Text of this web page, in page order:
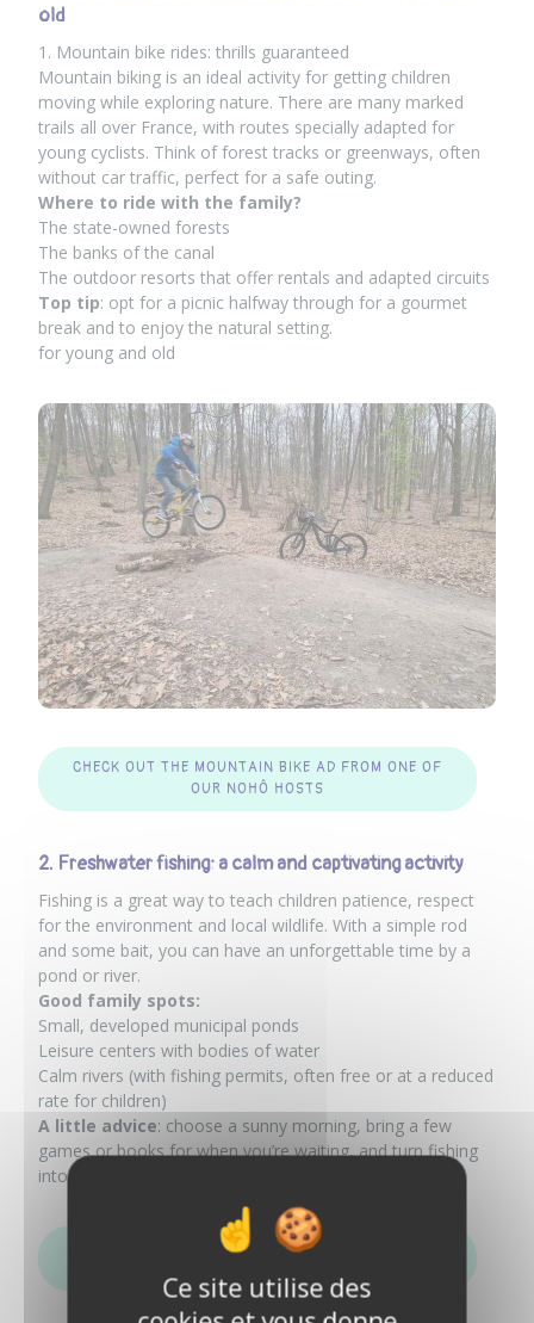
old
1. Mountain bike rides: thrills guaranteed
Mountain biking is an ideal activity for getting children
moving while exploring nature. There are many marked
trails all over France, with routes specially adapted for
young cyclists. Think of forest tracks or greenways, often
without car traffic, perfect for a safe outing.
Where to ride with the family?
The state-owned forests
The banks of the canal
The outdoor resorts that offer rentals and adapted circuits
Top tip: opt for a picnic halfway through for a gourmet
break and to enjoy the natural setting.
for young and old
CHECK OUT THE MOUNTAIN BIKE AD FROM ONE OF
OUR NOHÔ HOSTS
2. Freshwater fishing: a calm and captivating activity
Fishing is a great way to teach children patience, respect
for the environment and local wildlife. With a simple rod
and some bait, you can have an unforgettable time by a
pond or river.
Good family spots:
Small, developed municipal ponds
Leisure centers with bodies of water
Calm rivers (with fishing permits, often free or at a reduced
rate for children)
A little advice: choose a sunny morning, bring a few
games or books for when you’re waiting, and turn fishing
into a real adventure.
CHECK OUT THE FISHING AD OF ONE OF OUR NOHÔ
Ce site utilise des